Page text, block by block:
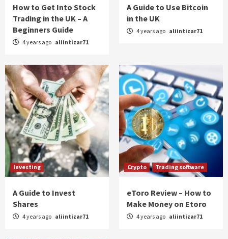
How to Get Into Stock
Trading in the UK – A
Beginners Guide
4 years ago aliintizar71
A Guide to Use Bitcoin
in the UK
4 years ago aliintizar71
Investing
A Guide to Invest
Shares
4 years ago aliintizar71
Crypto Trading software
eToro Review – How to
Make Money on Etoro
4 years ago aliintizar71